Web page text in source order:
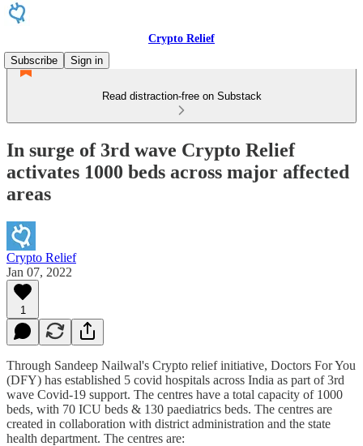
Crypto Relief
Subscribe
Sign in
Read distraction-free on Substack
In surge of 3rd wave Crypto Relief
activates 1000 beds across major affected
areas
Crypto Relief
Jan 07, 2022
1
Through Sandeep Nailwal's Crypto relief initiative, Doctors For You
(DFY) has established 5 covid hospitals across India as part of 3rd
wave Covid-19 support. The centres have a total capacity of 1000
beds, with 70 ICU beds & 130 paediatrics beds. The centres are
created in collaboration with district administration and the state
health department. The centres are: